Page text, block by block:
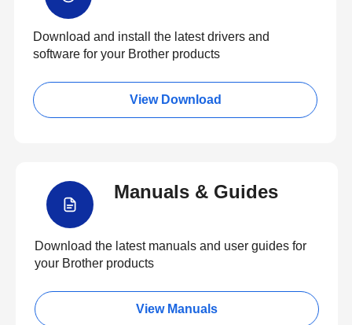
Download and install the latest drivers and
software for your Brother products
View Download
Manuals & Guides
Download the latest manuals and user guides for
your Brother products
View Manuals